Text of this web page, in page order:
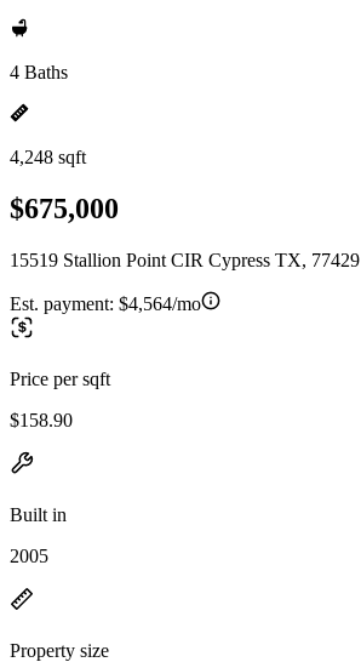
4 Baths
4,248 sqft
$675,000
15519 Stallion Point CIR Cypress TX, 77429
Est. payment: $4,564/mo
Price per sqft
$158.90
Built in
2005
Property size